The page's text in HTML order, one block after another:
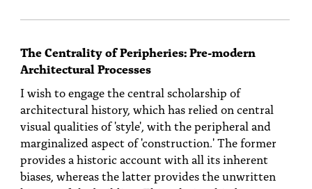
SUBSCRIBE
ABOUT
TOPICS
ACCESSIBILITY
SUBSCRIBE
The Centrality of Peripheries: Pre-modern
Architectural Processes
I wish to engage the central scholarship of
architectural history, which has relied on central
visual qualities of 'style', with the peripheral and
marginalized aspect of 'construction.' The former
provides a historic account with all its inherent
biases, whereas the latter provides the unwritten